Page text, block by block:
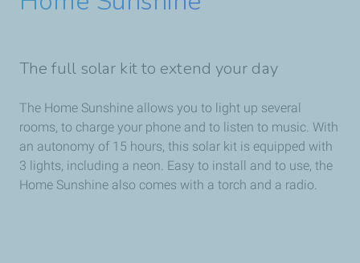
The full solar kit to extend your day
The Home Sunshine allows you to light up several
rooms, to charge your phone and to listen to music. With
an autonomy of 15 hours, this solar kit is equipped with
3 lights, including a neon. Easy to install and to use, the
Home Sunshine also comes with a torch and a radio.